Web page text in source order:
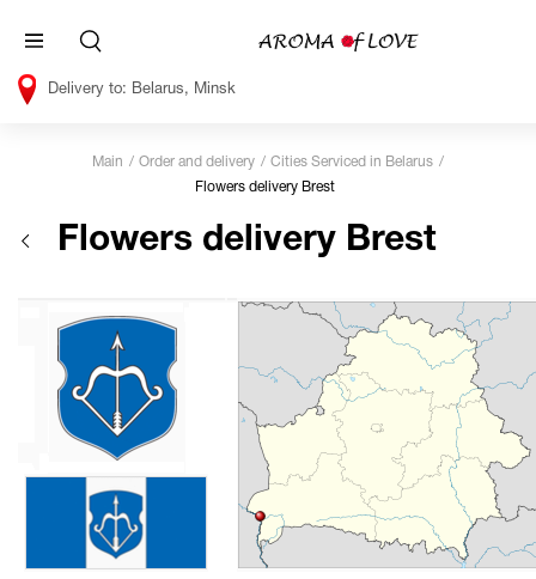
Belarus, Minsk
Main Order and delivery
Cities Serviced in Belarus
Flowers delivery Brest
Flowers delivery Brest